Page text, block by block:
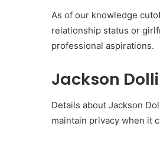
As of our knowledge
relationship status or
professional aspirations.
Jackson
Details about Jackson
maintain privacy when it